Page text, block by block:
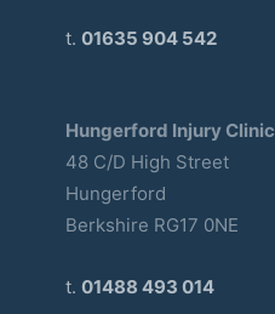
t. 01635 904 542
Hungerford Injury Clinic
48 C/D High Street
Hungerford
Berkshire RG17 0NE
t. 01488 493 014